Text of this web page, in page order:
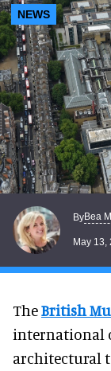
NEWS
ByBea
May 13,
TheBritish
international
architectural